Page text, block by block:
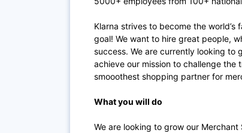
Klarna strives to become the
goal! We want to hire great people,
success. We are currently looking to
achieve our mission to challenge
smooothest shopping partner for
What you will do
We are looking to grow our